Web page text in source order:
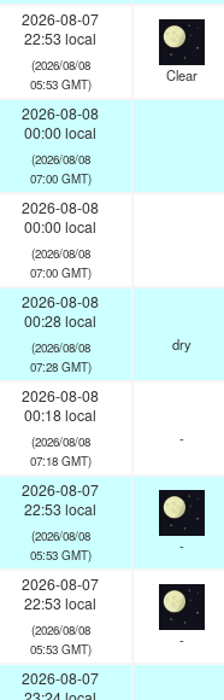
2026-08-07
22:53 local
(2026/08/08
05:53 GMT)
Clear
2026-08-08
00:00 local
(2026/08/08
07:00 GMT)
2026-08-08
00:00 local
(2026/08/08
07:00 GMT)
2026-08-08
00:28 local
(2026/08/08
07:28 GMT)
dry
2026-08-08
00:18 local
(2026/08/08
07:18 GMT)
-
2026-08-07
22:53 local
(2026/08/08
05:53 GMT)
-
2026-08-07
22:53 local
(2026/08/08
05:53 GMT)
-
2026-08-07